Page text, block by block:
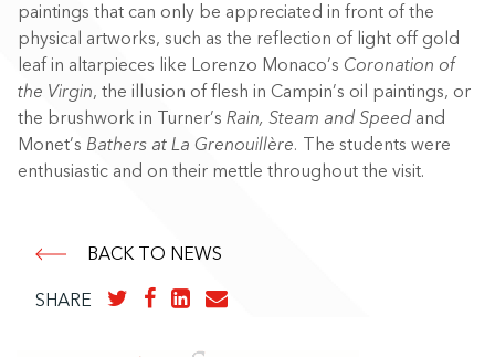
paintings that can only be appreciated in front of the
physical artworks, such as the reflection of light off gold
leaf in altarpieces like Lorenzo Monaco’s Coronation of
the Virgin, the illusion of flesh in Campin’s oil paintings, or
the brushwork in Turner’s Rain, Steam and Speed and
Monet’s Bathers at La Grenouillère. The students were
enthusiastic and on their mettle throughout the visit.
BACK TO NEWS
SHARE